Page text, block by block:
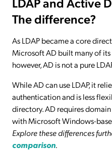
The difference?
As LDAP became a core
Microsoft AD built many of
however, AD is not a pure
While AD can use LDAP, it
authentication and is less
directory. AD requires
with Microsoft Windows-
Explore these differences
comparison.